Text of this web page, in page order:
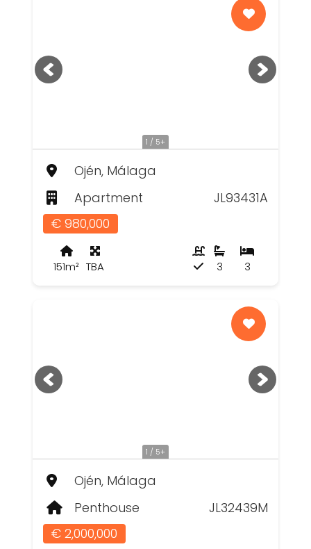
1 / 5+
Ojén, Málaga
Apartment
JL93431A
€ 980,000
151m² TBA 3
3
1 / 5+
Ojén, Málaga
Penthouse
JL32439M
€ 2,000,000